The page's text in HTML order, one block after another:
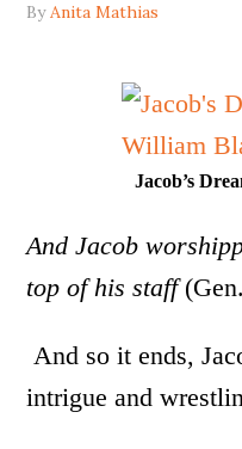
ByAnita Mathias
Jacob’s
And Jacob
top of his staff
And so it ends,
intrigue and